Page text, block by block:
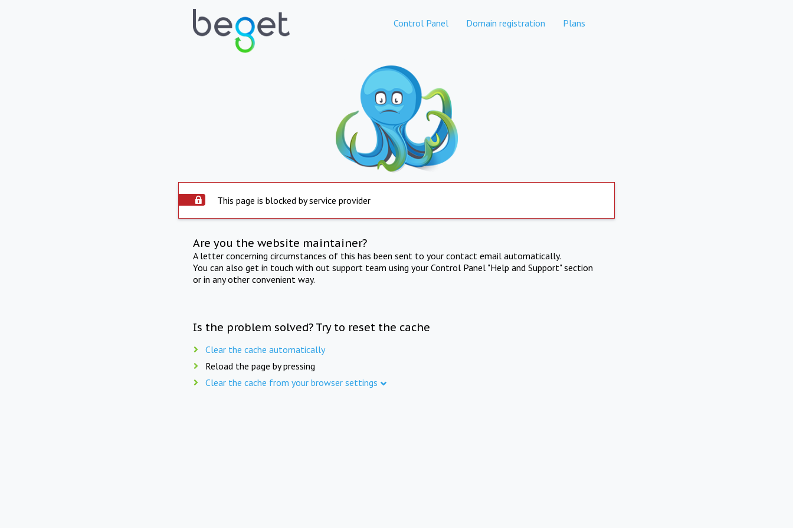
Control Panel Domain registration Plans
This page is blocked by service provider
Are you the website maintainer?
A letter concerning circumstances of this has been sent to your contact email automatically.
You can also get in touch with out support team using your Control Panel "Help and Support" section
or in any other convenient way.
Is the problem solved? Try to reset the cache
Clear the cache automatically
Reload the page by pressing
Clear the cache from your browser settings